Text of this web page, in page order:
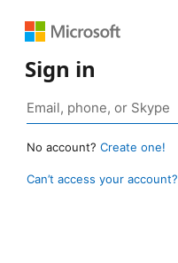
Sign in
No account? Create one!
Can’t access your account?